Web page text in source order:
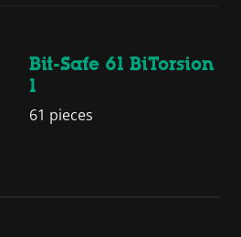
Bit-Safe 61 BiTorsion
1
61 pieces